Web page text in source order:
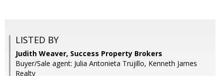
LISTED BY
Judith Weaver, Success Property Brokers
Buyer/Sale agent: Julia Antonieta Trujillo, Kenneth James
Realty